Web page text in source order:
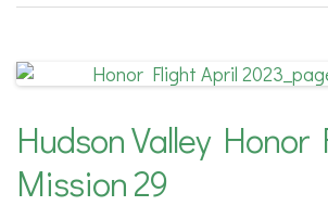
Hudson Valley Honor
Mission 29